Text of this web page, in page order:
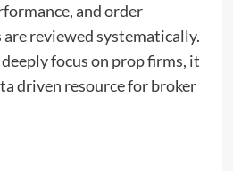
and order
reviewed systematically.
focus on prop firms, it
driven resource for broker